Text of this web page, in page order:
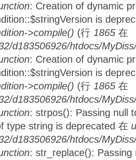
: Creation of dynamic
is
>compile() (行 1865 在
d183506926/htdocs/
: Creation of dynamic
is
>compile() (行 1865 在
d183506926/htdocs/
: strpos(): Passing null
type string is deprecated 在
d183506926/htdocs/
: str_replace():